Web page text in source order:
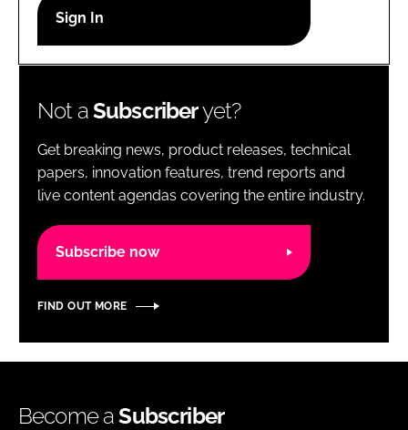
Password
Password
Remember me
Not aSubscriberyet?
Get breaking news, product releases, technical
papers, innovation features, trend reports and
live content agendas covering the entire industry.
Subscribe now
FIND OUT MORE
Become aSubscriber